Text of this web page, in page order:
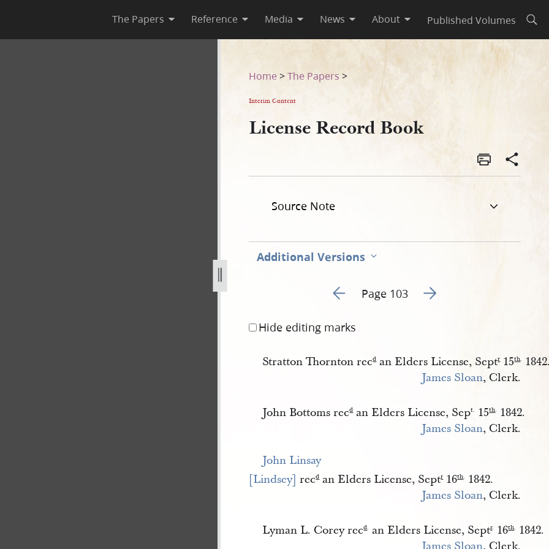
The Papers Reference Media News About Published Volumes
Home >The Papers >
Interim Content
License Record Book
Source Note
Additional Versions
Go to previous page 122
Page 103 Go to next page 124
Hide editing marks
Stratton Thornton recdan Elders License, Septr15th.
James Sloan, Clerk.
John Bottoms recdan Elders License, Sept. 15th. 1842.
James Sloan, Clerk.
John Linsay
[Lindsey] recdan Elders License, Septr16th. 1842.
James Sloan, Clerk.
Lyman L. Corey recd. an Elders License, Septr. 16th. 1842.